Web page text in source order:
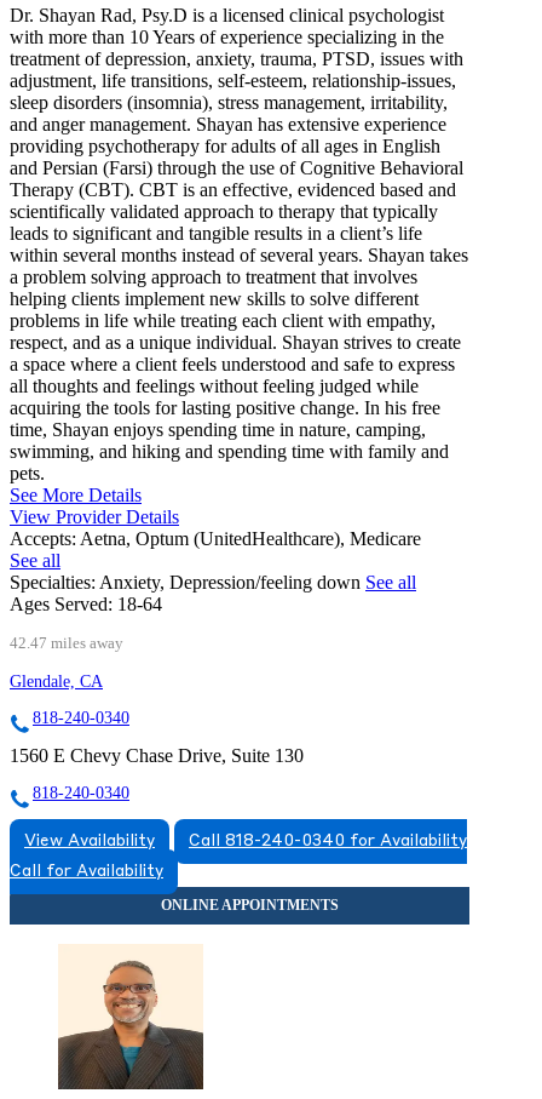
Dr. Shayan Rad, Psy.D is a licensed clinical psychologist
with more than 10 Years of experience specializing in the
treatment of depression, anxiety, trauma, PTSD, issues with
adjustment, life transitions, self-esteem, relationship-issues,
sleep disorders (insomnia), stress management, irritability,
and anger management. Shayan has extensive experience
providing psychotherapy for adults of all ages in English
and Persian (Farsi) through the use of Cognitive Behavioral
Therapy (CBT). CBT is an effective, evidenced based and
scientifically validated approach to therapy that typically
leads to significant and tangible results in a client’s life
within several months instead of several years. Shayan takes
a problem solving approach to treatment that involves
helping clients implement new skills to solve different
problems in life while treating each client with empathy,
respect, and as a unique individual. Shayan strives to create
a space where a client feels understood and safe to express
all thoughts and feelings without feeling judged while
acquiring the tools for lasting positive change. In his free
time, Shayan enjoys spending time in nature, camping,
swimming, and hiking and spending time with family and
pets.
See More Details
View Provider Details
Accepts: Aetna, Optum (UnitedHealthcare), Medicare
See all
Specialties: Anxiety, Depression/feeling down See all
Ages Served: 18-64
42.47 miles away
Glendale, CA
818-240-0340
1560 E Chevy Chase Drive, Suite 130
818-240-0340
View Availability
Call 818-240-0340 for Availability
Call for Availability